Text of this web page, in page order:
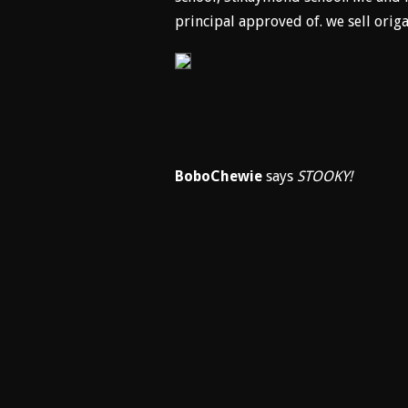
principal approved of. we sell
BoboChewie says STOOKY!